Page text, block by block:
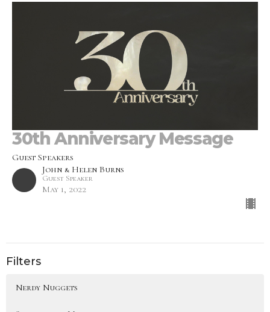
30th Anniversary Message
Guest Speakers
John & Helen Burns
Guest Speaker
May 1, 2022
Filters
Nerdy Nuggets